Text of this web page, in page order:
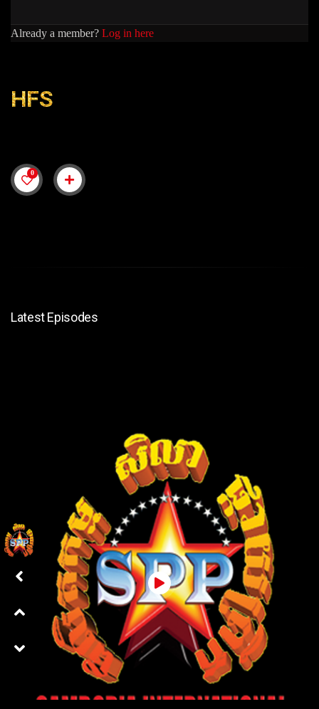
Already a member? Log in here
HFS
0
Latest Episodes